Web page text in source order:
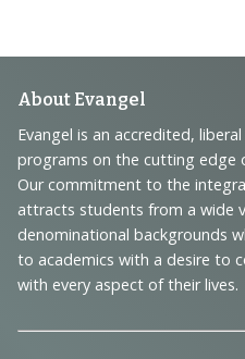
Footer
Navigation
and
Information
About Evangel
Evangel is an accredited,
programs on the cutting edge
Our commitment to the
attracts students from a wide
denominational backgrounds
to academics with a desire to
with every aspect of their lives.